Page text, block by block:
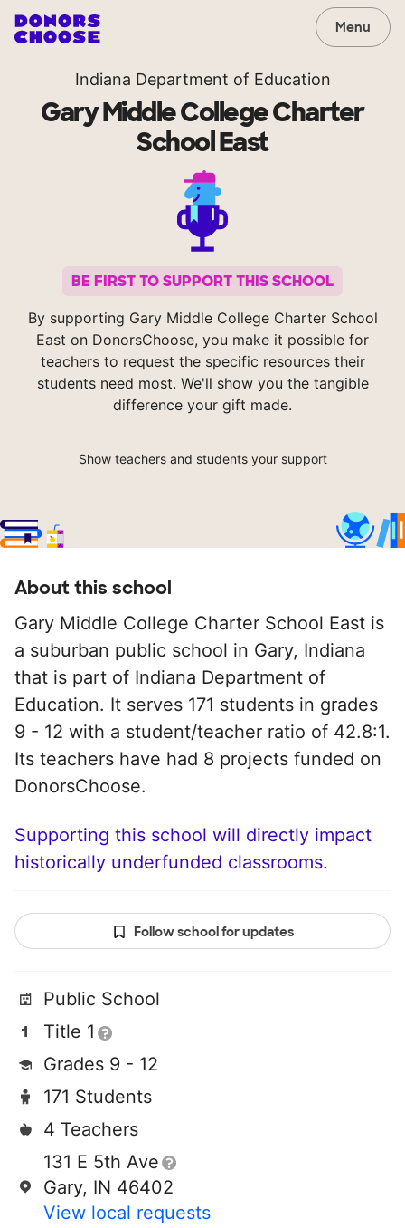
Menu
Indiana Department of Education
Gary Middle College Charter
School East
BE FIRST TO SUPPORT THIS SCHOOL
By supporting Gary Middle College Charter School
East on DonorsChoose, you make it possible for
teachers to request the specific resources their
students need most. We'll show you the tangible
difference your gift made.
Show teachers and students your support
About this school
Gary Middle College Charter School East is
a suburban public school in Gary, Indiana
that is part of Indiana Department of
Education. It serves 171 students in grades
9 - 12 with a student/teacher ratio of 42.8:1.
Its teachers have had 8 projects funded on
DonorsChoose.
Supporting this school will directly impact
historically underfunded classrooms.
Follow school for updates
Public School
Title 1
Grades 9 - 12
171 Students
4 Teachers
131 E 5th Ave
Gary, IN 46402
View local requests